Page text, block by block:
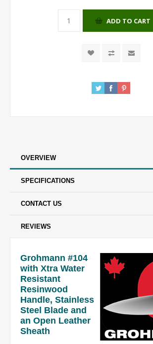
ADD TO CART
OVERVIEW
SPECIFICATIONS
CONTACT US
REVIEWS
Grohmann #104
with Xtra Water
Resistant
Resinwood
Handle, Stainless
Steel Blade and
an Open Leather
Sheath